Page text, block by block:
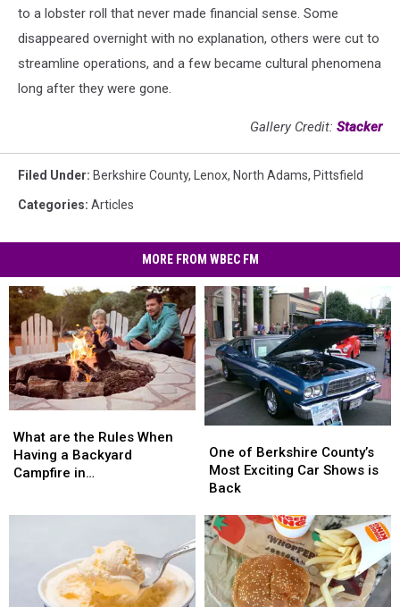
to a lobster roll that never made financial sense. Some
disappeared overnight with no explanation, others were cut to
streamline operations, and a few became cultural phenomena
long after they were gone.
Gallery Credit: Stacker
Filed Under: Berkshire County, Lenox, North Adams, Pittsfield
Categories: Articles
MORE FROM WBEC FM
are
the
Rules
Campfire
Massachusetts?
What are the Rules When
Having a Backyard
Campfire in
are
the
Rules
Campfire
Massachusetts?
of
Berkshire
County’s
Exciting
Car
Shows
is
Back
One of Berkshire County’s
Most Exciting Car Shows is
Back
of
Berkshire
County’s
Exciting
Car
Shows
is
Back